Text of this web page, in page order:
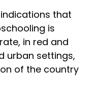
that
is
in red and
urban settings,
of the country